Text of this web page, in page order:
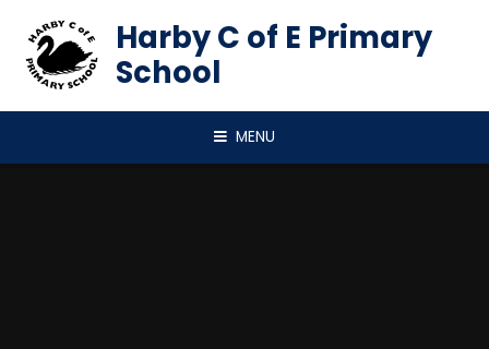
Harby C of E Primary
School
MENU